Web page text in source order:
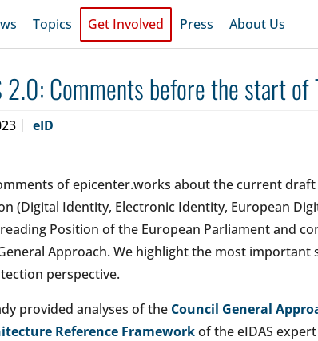
Topics Get Involved Press About Us
2.0: Comments before the start of
eID
of epicenter.works about the current
(Digital Identity, Electronic Identity, European
Position of the European Parliament and
Approach. We highlight the most
perspective.
provided analyses of the Council General
Reference Frameworkof the eIDAS